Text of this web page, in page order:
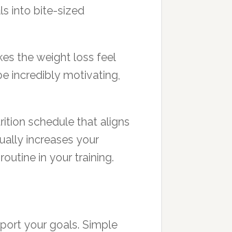
into bite-sized
the weight loss feel
incredibly motivating,
schedule that aligns
increases your
in your training.
your goals. Simple